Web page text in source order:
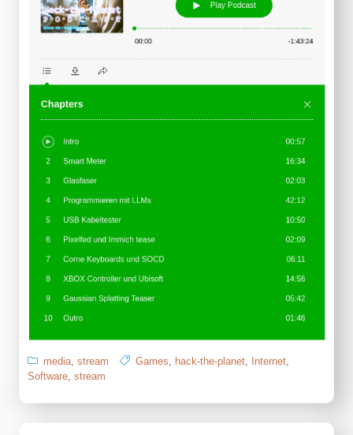
media, stream Games, hack-the-planet, Internet,
Software, stream